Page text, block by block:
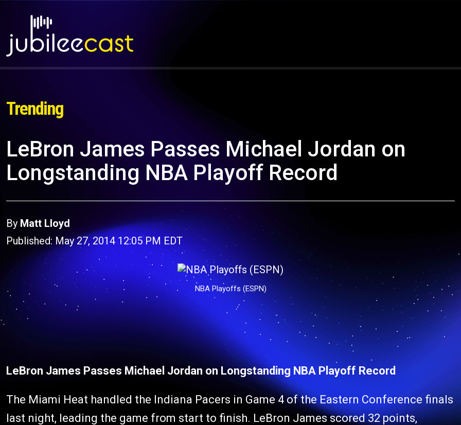
Trending
LeBron James Passes Michael Jordan on
Longstanding NBA Playoff Record
By Matt Lloyd
Published: May 27, 2014 12:05 PM EDT
NBA Playoffs (ESPN)
LeBron James Passes Michael Jordan on Longstanding NBA Playoff Record
The Miami Heat handled the Indiana Pacers in Game 4 of the Eastern Conference finals
last night, leading the game from start to finish. LeBron James scored 32 points,